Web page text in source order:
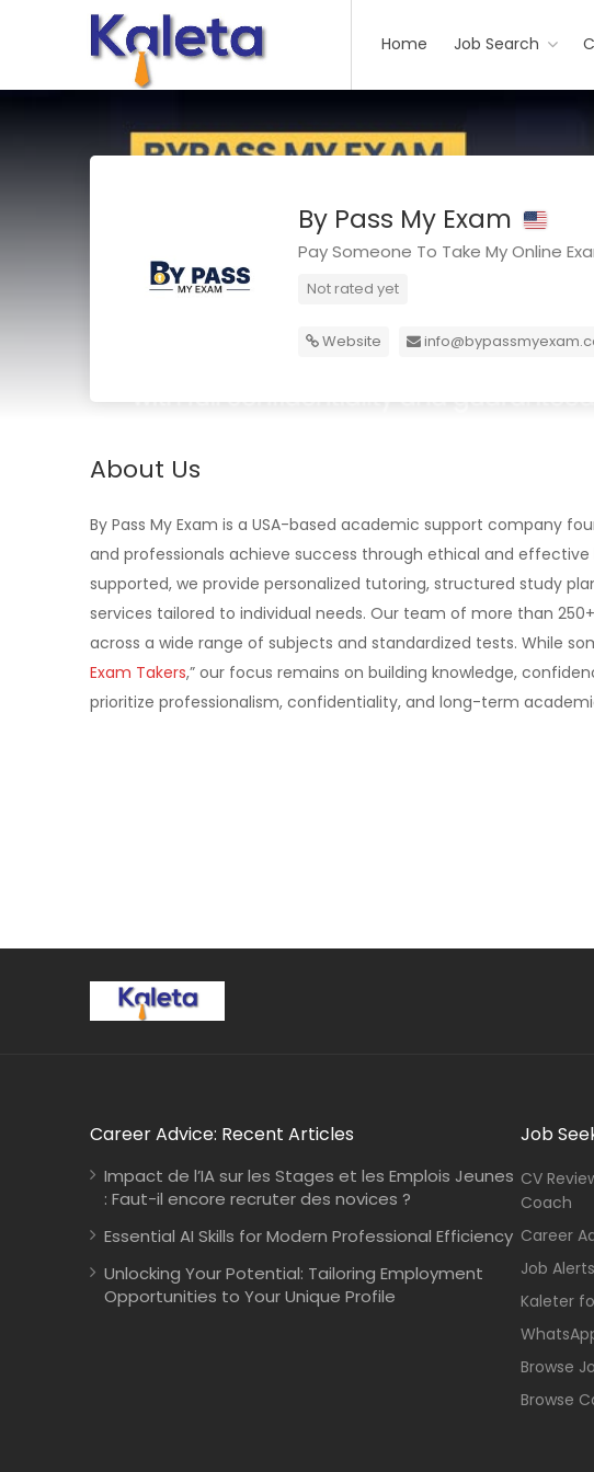
Home Job Search
By Pass My Exam
Pay Someone To Take My Online
Not rated yet
Website
About Us
By Pass My Exam is a USA-based academic support company
and professionals achieve success through ethical and
supported, we provide personalized tutoring, structured study
services tailored to individual needs. Our team of more than
across a wide range of subjects and standardized tests. While
Exam Takers,” our focus remains on building knowledge,
prioritize professionalism, confidentiality, and long-term
Career Advice: Recent Articles
Impact de l’IA sur les Stages et les Emplois Jeunes
: Faut-il encore recruter des novices ?
Essential AI Skills for Modern Professional Efficiency
Unlocking Your Potential: Tailoring Employment
Opportunities to Your Unique Profile
Job
CV
Coach
Career
Job Alerts
Kaleter
Browse
Browse